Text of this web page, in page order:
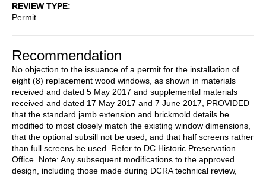
REVIEW TYPE
Permit
Recommendation
No objection to the issuance of a permit for the installation of
eight (8) replacement wood windows, as shown in materials
received and dated 5 May 2017 and supplemental materials
received and dated 17 May 2017 and 7 June 2017, PROVIDED
that the standard jamb extension and brickmold details be
modified to most closely match the existing window dimensions,
that the optional subsill not be used, and that half screens rather
than full screens be used. Refer to DC Historic Preservation
Office. Note: Any subsequent modifications to the approved
design, including those made during DCRA technical review,